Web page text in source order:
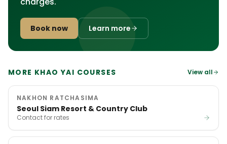
Book now Learn more
MORE KHAO YAI COURSES View all
NAKHON RATCHASIMA
Seoul Siam Resort & Country Club
Contact for rates